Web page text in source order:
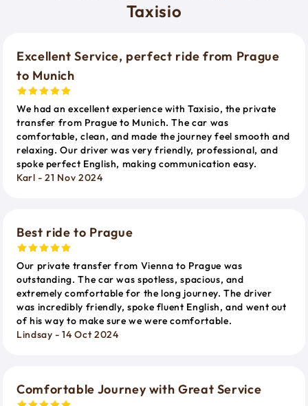
Taxisio
Excellent Service, perfect ride from Prague
to Munich
We had an excellent experience with Taxisio, the private
transfer from Prague to Munich. The car was
comfortable, clean, and made the journey feel smooth and
relaxing. Our driver was very friendly, professional, and
spoke perfect English, making communication easy.
Karl - 21 Nov 2024
Best ride to Prague
Our private transfer from Vienna to Prague was
outstanding. The car was spotless, spacious, and
extremely comfortable for the long journey. The driver
was incredibly friendly, spoke fluent English, and went out
of his way to make sure we were comfortable.
Lindsay - 14 Oct 2024
Comfortable Journey with Great Service